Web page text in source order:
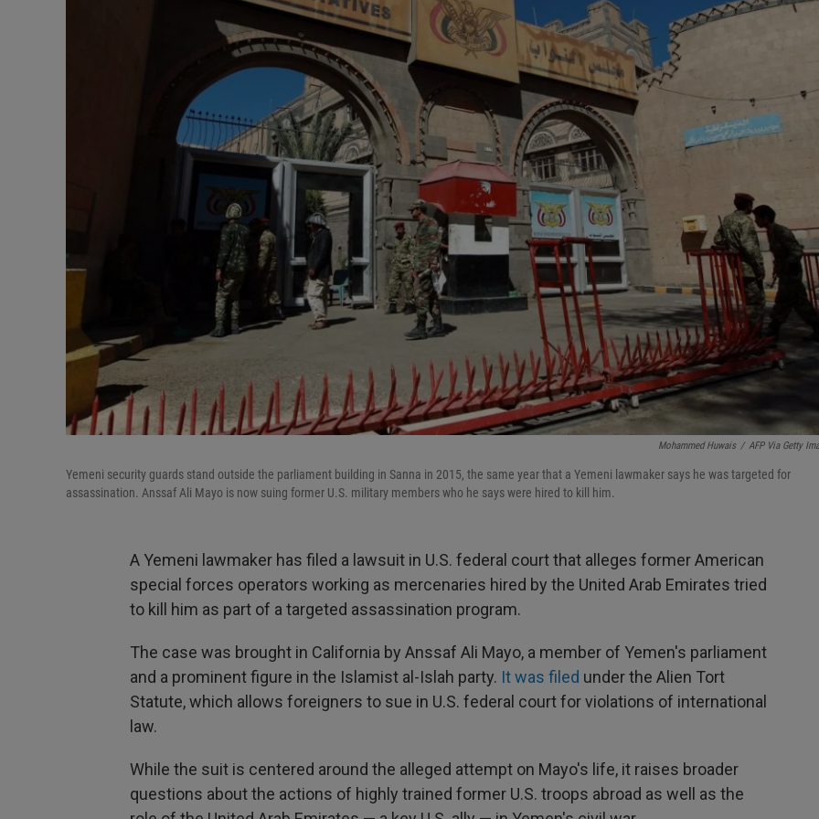
Mohammed Huwais / AFP Via Getty
Yemeni security guards stand outside the parliament building in Sanna in 2015, the same year that a Yemeni lawmaker says he was targeted for
assassination. Anssaf Ali Mayo is now suing former U.S. military members who he says were hired to kill him.
A Yemeni lawmaker has filed a lawsuit in U.S. federal court that alleges former American
special forces operators working as mercenaries hired by the United Arab Emirates tried
to kill him as part of a targeted assassination program.
The case was brought in California by Anssaf Ali Mayo, a member of Yemen's parliament
and a prominent figure in the Islamist al-Islah party. It was filed under the Alien Tort
Statute, which allows foreigners to sue in U.S. federal court for violations of international
law.
While the suit is centered around the alleged attempt on Mayo's life, it raises broader
questions about the actions of highly trained former U.S. troops abroad as well as the